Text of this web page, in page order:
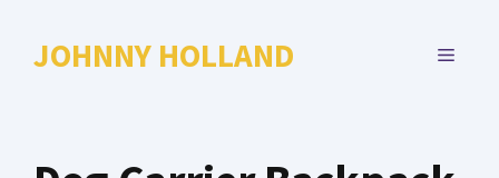
JOHNNY HOLLAND MENU